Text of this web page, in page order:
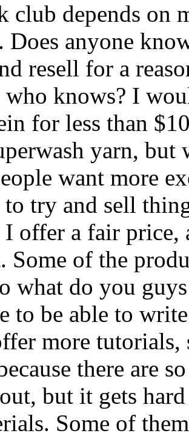
club depends on
Does anyone
resell for a
knows? I
for less than
yarn, but
want more
try and sell
offer a fair price,
Some of the
what do you
to be able to
more
there are
but it gets
Some of